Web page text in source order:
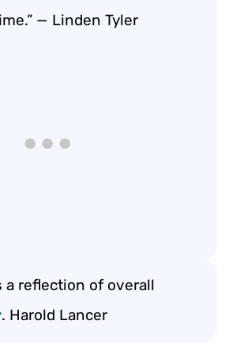
— Linden Tyler
a reflection of overall
. Harold Lancer